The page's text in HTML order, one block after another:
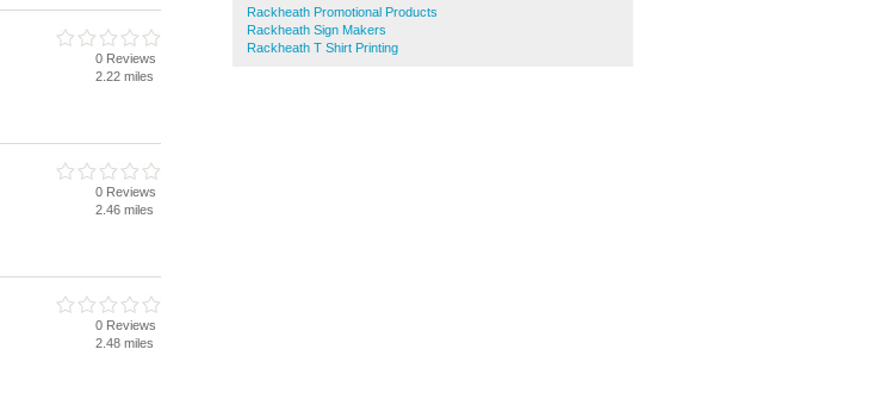
Rackheath Promotional Products
Rackheath Sign Makers
Rackheath T Shirt Printing
0 Reviews
2.22 miles
0 Reviews
2.46 miles
0 Reviews
2.48 miles